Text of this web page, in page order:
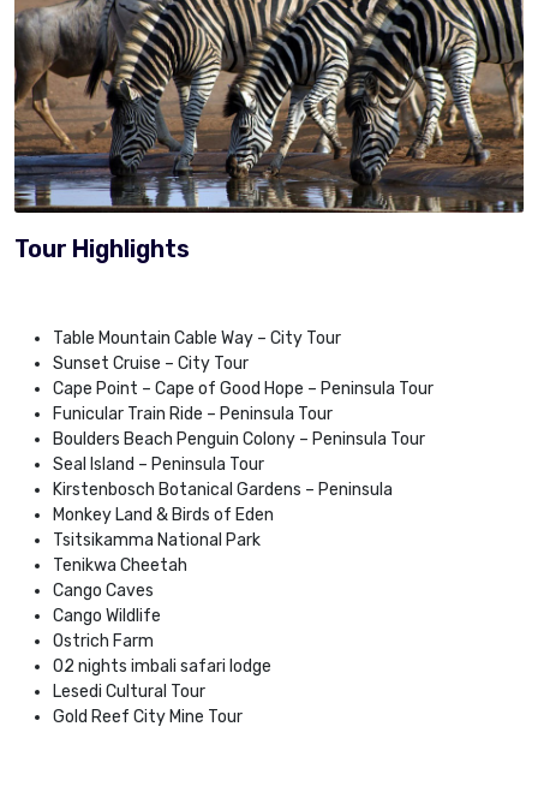
Tour Highlights
Table Mountain Cable Way – City Tour
Sunset Cruise – City Tour
Cape Point – Cape of Good Hope – Peninsula Tour
Funicular Train Ride – Peninsula Tour
Boulders Beach Penguin Colony – Peninsula Tour
Seal Island – Peninsula Tour
Kirstenbosch Botanical Gardens – Peninsula
Monkey Land & Birds of Eden
Tsitsikamma National Park
Tenikwa Cheetah
Cango Caves
Cango Wildlife
Ostrich Farm
02 nights imbali safari lodge
Lesedi Cultural Tour
Gold Reef City Mine Tour